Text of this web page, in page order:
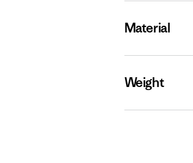
Material
Weight